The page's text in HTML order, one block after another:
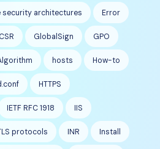
security architectures Error
GlobalSign GPO
hosts How-to
HTTPS
IETF RFC 1918 IIS
protocols INR Install